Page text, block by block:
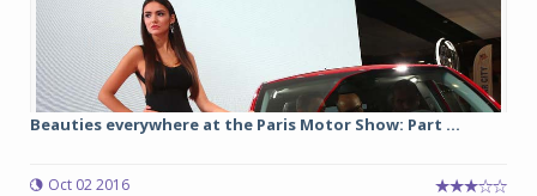
Beauties everywhere at the Paris Motor Show: Part ...
Oct 02 2016